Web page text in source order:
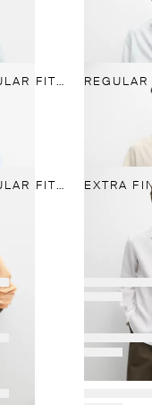
100% LINEN REGULAR FIT SHIRT
100% LINEN REGULAR FIT SHIRT